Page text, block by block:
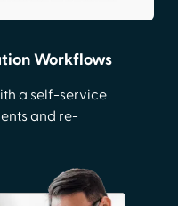
Workflows
a self-service
and re-